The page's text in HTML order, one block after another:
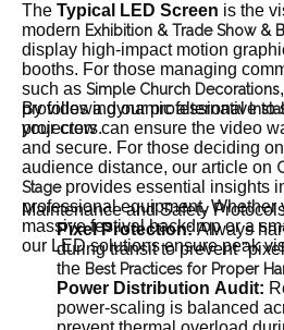
The Typical LED Screen is the
modern Exhibition & Trade Show &
display high-impact motion
booths. For those managing
such as Simple Church Decorations
provides a dynamic alternative to
projectors.
By following our professional
your crew can ensure the video
and secure. For those deciding
audience distance, our article on
Stageprovides essential insights
professional equipment. Whether
massive festival backdrop or a
our LED solutions ensure peak
Maintenance and Safety
Pixel Protection:Always
during transit to prevent
the Best Practices for Proper
Power Distribution Audit:
power-scaling is balanced